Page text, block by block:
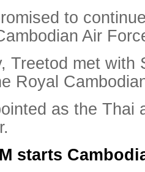
to
Air
Treetod met with
Royal
as the Thai
starts